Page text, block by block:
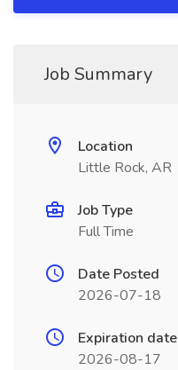
Job Summary
Location
Little Rock, AR
Job Type
Full Time
Date Posted
2026-07-18
Expiration date
2026-08-17